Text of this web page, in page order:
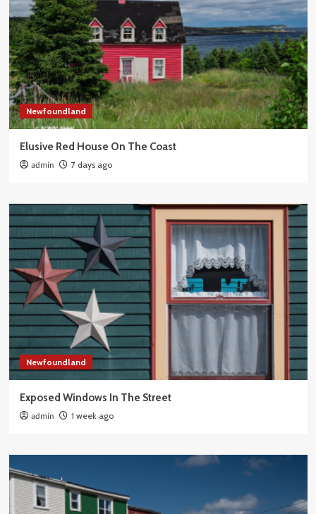
Newfoundland
Elusive Red House On The Coast
admin 7 days ago
Newfoundland
Exposed Windows In The Street
admin 1 week ago